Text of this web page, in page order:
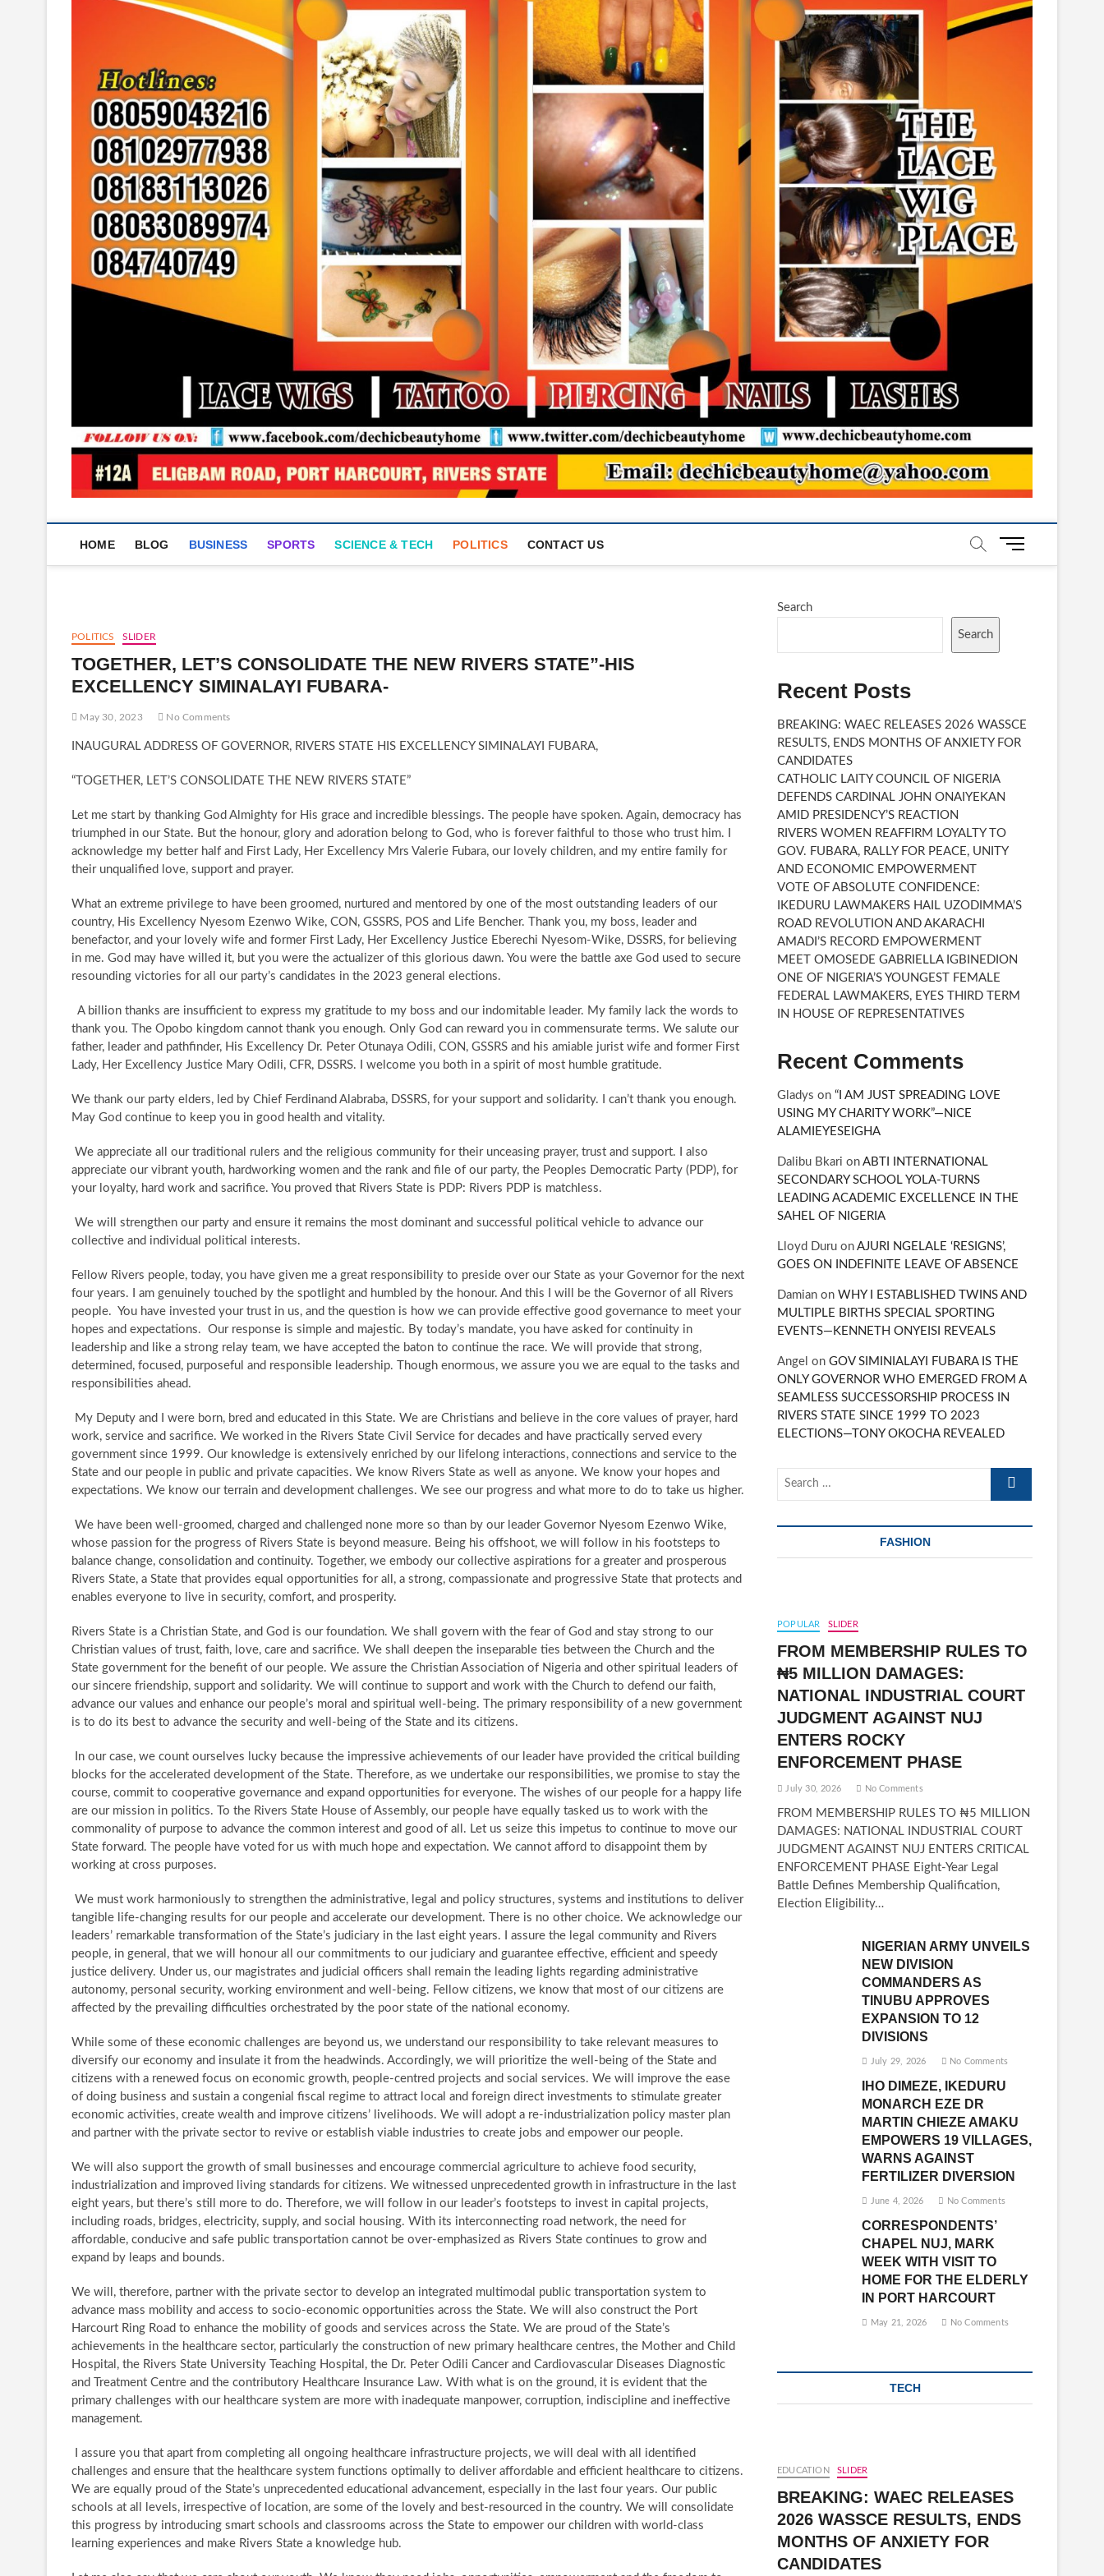
HOME BLOG BUSINESS SPORTS SCIENCE & TECH POLITICS CONTACT US
M
POLITICS SLIDER
TOGETHER, LET’S CONSOLIDATE THE NEW RIVERS STATE”-HIS
EXCELLENCY SIMINALAYI FUBARA-
May 30, 2023 No Comments
INAUGURAL ADDRESS OF GOVERNOR, RIVERS STATE HIS EXCELLENCY SIMINALAYI FUBARA,
“TOGETHER, LET’S CONSOLIDATE THE NEW RIVERS STATE”
Let me start by thanking God Almighty for His grace and incredible blessings. The people have spoken. Again, democracy has
triumphed in our State. But the honour, glory and adoration belong to God, who is forever faithful to those who trust him. I
acknowledge my better half and First Lady, Her Excellency Mrs Valerie Fubara, our lovely children, and my entire family for
their unqualified love, support and prayer.
​What an extreme privilege to have been groomed, nurtured and mentored by one of the most outstanding leaders of our
country, His Excellency Nyesom Ezenwo Wike, CON, GSSRS, POS and Life Bencher. ​Thank you, my boss, leader and
benefactor, and your lovely wife and former First Lady, Her Excellency Justice Eberechi Nyesom-Wike, DSSRS, for believing
in me. God may have willed it, but you were the actualizer of this glorious dawn. You were the battle axe God used to secure
resounding victories for all our party’s candidates in the 2023 general elections.
​A billion thanks are insufficient to express my gratitude to my boss and our indomitable leader. My family lack the words to
thank you. The Opobo kingdom cannot thank you enough. Only God can reward you in commensurate terms. We salute our
father, leader and pathfinder, His Excellency Dr. Peter Otunaya Odili, CON, GSSRS and his amiable jurist wife and former First
Lady, Her Excellency Justice Mary Odili, CFR, DSSRS. I welcome you both in a spirit of most humble gratitude.
​We thank our party elders, led by Chief Ferdinand Alabraba, DSSRS, for your support and solidarity. I can’t thank you enough.
May God continue to keep you in good health and vitality.
​We appreciate all our traditional rulers and the religious community for their unceasing prayer, trust and support. I also
appreciate our vibrant youth, hardworking women and the rank and file of our party, the Peoples Democratic Party (PDP), for
your loyalty, hard work and sacrifice. You proved that Rivers State is PDP: Rivers PDP is matchless.
​ We will strengthen our party and ensure it remains the most dominant and successful political vehicle to advance our
collective and individual political interests.
​ Fellow Rivers people, today, you have given me a great responsibility to preside over our State as your Governor for the next
four years. I am genuinely touched by the spotlight and humbled by the honour. And this I will be the Governor of all Rivers
people. ​ You have invested your trust in us, and the question is how we can provide effective good governance to meet your
hopes and expectations. ​ Our response is simple and majestic. By today’s mandate, you have asked for continuity in
leadership and like a strong relay team, we have accepted the baton to continue the race. ​ We will provide that strong,
determined, focused, purposeful and responsible leadership. Though enormous, we assure you we are equal to the tasks and
responsibilities ahead.
​ My Deputy and I were born, bred and educated in this State. We are Christians and believe in the core values of prayer, hard
work, service and sacrifice. ​ We worked in the Rivers State Civil Service for decades and have practically served every
government since 1999. Our knowledge is extensively enriched by our lifelong interactions, connections and service to the
State and our people in public and private capacities. ​ We know Rivers State as well as anyone. We know your hopes and
expectations. We know our terrain and development challenges. We see our progress and what more to do to take us higher.
We have been well-groomed, charged and challenged none more so than by our leader Governor Nyesom Ezenwo Wike,
whose passion for the progress of Rivers State is beyond measure. ​ Being his offshoot, we will follow in his footsteps to
balance change, consolidation and continuity. Together, we embody our collective aspirations for a greater and prosperous
Rivers State, a State that provides equal opportunities for all, a strong, compassionate and progressive State that protects and
enables everyone to live in security, comfort, and prosperity.
Rivers State is a Christian State, and God is our foundation. We shall govern with the fear of God and stay strong to our
Christian values of trust, faith, love, care and sacrifice. We shall deepen the inseparable ties between the Church and the
State government for the benefit of our people. We assure the Christian Association of Nigeria and other spiritual leaders of
our sincere friendship, support and solidarity. ​ We will continue to support and work with the Church to defend our faith,
advance our values and enhance our people’s moral and spiritual well-being. The primary responsibility of a new government
is to do its best to advance the security and well-being of the State and its citizens.
​ In our case, we count ourselves lucky because the impressive achievements of our leader have provided the critical building
blocks for the accelerated development of the State. Therefore, as we undertake our responsibilities, we promise to stay the
course, commit to cooperative governance and expand opportunities for everyone. The wishes of our people for a happy life
are our mission in politics. To the Rivers State House of Assembly, our people have equally tasked us to work with the
commonality of purpose to advance the common interest and good of all. Let us seize this impetus to continue to move our
State forward. ​The people have voted for us with much hope and expectation. We cannot afford to disappoint them by
working at cross purposes.
​We must work harmoniously to strengthen the administrative, legal and policy structures, systems and institutions to deliver
tangible life-changing results for our people and accelerate our development. There is no other choice. We acknowledge our
leaders’ remarkable transformation of the State’s judiciary in the last eight years. I assure the legal community and Rivers
people, in general, that we will honour all our commitments to our judiciary and guarantee effective, efficient and speedy
justice delivery. ​Under us, our magistrates and judicial officers shall remain the leading lights regarding administrative
autonomy, personal security, working environment and well-being. ​Fellow citizens, we know that most of our citizens are
affected by the prevailing difficulties orchestrated by the poor state of the national economy.
​While some of these economic challenges are beyond us, we understand our responsibility to take relevant measures to
diversify our economy and insulate it from the headwinds. Accordingly, we will prioritize the well-being of the State and
citizens with a renewed focus on economic growth, people-centred projects and social services. We will improve the ease
of doing business and sustain a congenial fiscal regime to attract local and foreign direct investments to stimulate greater
economic activities, create wealth and improve citizens’ livelihoods. We will adopt a re-industrialization policy master plan
and partner with the private sector to revive or establish viable industries to create jobs and empower our people.
We will also support the growth of small businesses and encourage commercial agriculture to achieve food security,
industrialization and improved living standards for citizens. ​ We witnessed unprecedented growth in infrastructure in the last
eight years, but there’s still more to do. Therefore, we will follow in our leader’s footsteps to invest in capital projects,
including roads, bridges, electricity, supply, and social housing. ​ With its interconnecting road network, the need for
affordable, conducive and safe public transportation cannot be over-emphasized as Rivers State continues to grow and
expand by leaps and bounds.
We will, therefore, partner with the private sector to develop an integrated multimodal public transportation system to
advance mass mobility and access to socio-economic opportunities across the State. We will also construct the Port
Harcourt Ring Road to enhance the mobility of goods and services across the State. We are proud of the State’s
achievements in the healthcare sector, particularly the construction of new primary healthcare centres, the Mother and Child
Hospital, the Rivers State University Teaching Hospital, the Dr. Peter Odili Cancer and Cardiovascular Diseases Diagnostic
and Treatment Centre and the contributory Healthcare Insurance Law. ​With what is on the ground, it is evident that the
primary challenges with our healthcare system are more with inadequate manpower, corruption, indiscipline and ineffective
management.
​ I assure you that apart from completing all ongoing healthcare infrastructure projects, we will deal with all identified
challenges and ensure that the healthcare system functions optimally to deliver affordable and efficient healthcare to citizens.
​ We are equally proud of the State’s unprecedented educational advancement, especially in the last four years. Our public
schools at all levels, irrespective of location, are some of the lovely and best-resourced in the country. ​ We will consolidate
this progress by introducing smart schools and classrooms across the State to empower our children with world-class
learning experiences and make Rivers State a knowledge hub.
Search
Search
Recent Posts
BREAKING: WAEC RELEASES 2026 WASSCE
RESULTS, ENDS MONTHS OF ANXIETY FOR
CANDIDATES
CATHOLIC LAITY COUNCIL OF NIGERIA
DEFENDS CARDINAL JOHN ONAIYEKAN
AMID PRESIDENCY’S REACTION
RIVERS WOMEN REAFFIRM LOYALTY TO
GOV. FUBARA, RALLY FOR PEACE, UNITY
AND ECONOMIC EMPOWERMENT
VOTE OF ABSOLUTE CONFIDENCE:
IKEDURU LAWMAKERS HAIL UZODIMMA’S
ROAD REVOLUTION AND AKARACHI
AMADI’S RECORD EMPOWERMENT
MEET OMOSEDE GABRIELLA IGBINEDION
ONE OF NIGERIA’S YOUNGEST FEMALE
FEDERAL LAWMAKERS, EYES THIRD TERM
IN HOUSE OF REPRESENTATIVES
Recent Comments
Gladys on “I AM JUST SPREADING LOVE
USING MY CHARITY WORK”—NICE
ALAMIEYESEIGHA
Dalibu Bkari on ABTI INTERNATIONAL
SECONDARY SCHOOL YOLA-TURNS
LEADING ACADEMIC EXCELLENCE IN THE
SAHEL OF NIGERIA
Lloyd Duru on AJURI NGELALE ‘RESIGNS’,
GOES ON INDEFINITE LEAVE OF ABSENCE
Damian on WHY I ESTABLISHED TWINS AND
MULTIPLE BIRTHS SPECIAL SPORTING
EVENTS—KENNETH ONYEISI REVEALS
Angel on GOV SIMINIALAYI FUBARA IS THE
ONLY GOVERNOR WHO EMERGED FROM A
SEAMLESS SUCCESSORSHIP PROCESS IN
RIVERS STATE SINCE 1999 TO 2023
ELECTIONS—TONY OKOCHA REVEALED
Search
FASHION
POPULAR SLIDER
FROM MEMBERSHIP RULES TO
₦5 MILLION DAMAGES:
NATIONAL INDUSTRIAL COURT
JUDGMENT AGAINST NUJ
ENTERS ROCKY
ENFORCEMENT PHASE
July 30, 2026 No Comments
FROM MEMBERSHIP RULES TO ₦5 MILLION
DAMAGES: NATIONAL INDUSTRIAL COURT
JUDGMENT AGAINST NUJ ENTERS CRITICAL
ENFORCEMENT PHASE Eight-Year Legal
Battle Defines Membership Qualification,
Election Eligibility…
NIGERIAN ARMY UNVEILS
NEW DIVISION
COMMANDERS AS
TINUBU APPROVES
EXPANSION TO 12
DIVISIONS
July 29, 2026 No Comments
IHO DIMEZE, IKEDURU
MONARCH EZE DR
MARTIN CHIEZE AMAKU
EMPOWERS 19 VILLAGES,
WARNS AGAINST
FERTILIZER DIVERSION
June 4, 2026 No Comments
CORRESPONDENTS’
CHAPEL NUJ, MARK
WEEK WITH VISIT TO
HOME FOR THE ELDERLY
IN PORT HARCOURT
May 21, 2026 No Comments
TECH
EDUCATION SLIDER
BREAKING: WAEC RELEASES
2026 WASSCE RESULTS, ENDS
MONTHS OF ANXIETY FOR
CANDIDATES